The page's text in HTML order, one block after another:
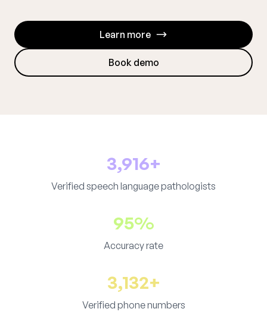
Learn more
Book demo
3,916+
Verified speech language pathologists
95%
Accuracy rate
3,132+
Verified phone numbers